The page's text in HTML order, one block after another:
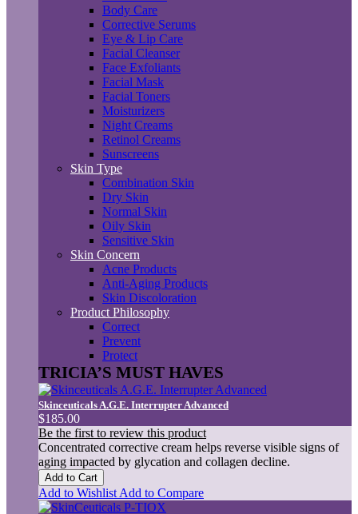
Body Care
Corrective Serums
Eye & Lip Care
Facial Cleanser
Face Exfoliants
Facial Mask
Facial Toners
Moisturizers
Night Creams
Retinol Creams
Sunscreens
Skin Type
Combination Skin
Dry Skin
Normal Skin
Oily Skin
Sensitive Skin
Skin Concern
Acne Products
Anti-Aging Products
Skin Discoloration
Product Philosophy
Correct
Prevent
Protect
TRICIA’S MUST HAVES
Skinceuticals A.G.E. Interrupter Advanced
$185.00
Be the first to review this product
Concentrated corrective cream helps reverse visible signs of
aging impacted by glycation and collagen decline.
Add to Cart
Add to Wishlist Add to Compare